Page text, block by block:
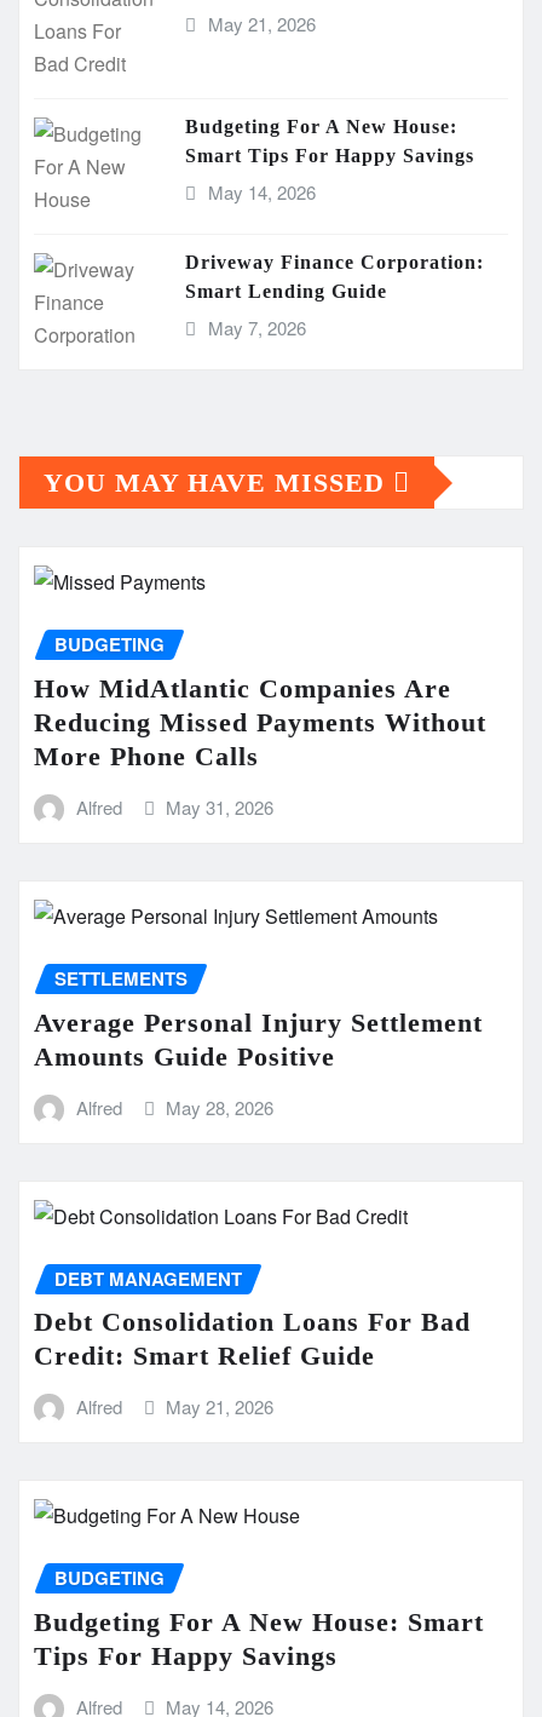
May 21, 2026
Budgeting For A New House:
Smart Tips For Happy Savings
May 14, 2026
Driveway Finance Corporation:
Smart Lending Guide
May 7, 2026
YOU MAY HAVE MISSED
BUDGETING
How MidAtlantic Companies Are
Reducing Missed Payments Without
More Phone Calls
Alfred May 31, 2026
SETTLEMENTS
Average Personal Injury Settlement
Amounts Guide Positive
Alfred May 28, 2026
DEBT MANAGEMENT
Debt Consolidation Loans For Bad
Credit: Smart Relief Guide
Alfred May 21, 2026
BUDGETING
Budgeting For A New House: Smart
Tips For Happy Savings
Alfred May 14, 2026